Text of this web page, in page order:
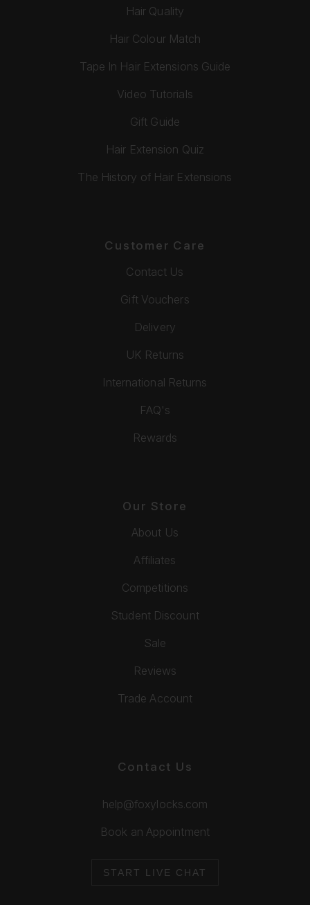
Hair Quality
Hair Colour Match
Tape In Hair Extensions Guide
Video Tutorials
Gift Guide
Hair Extension Quiz
The History of Hair Extensions
Customer Care
Contact Us
Gift Vouchers
Delivery
UK Returns
International Returns
FAQ's
Rewards
Our Store
About Us
Affiliates
Competitions
Student Discount
Sale
Reviews
Trade Account
Contact Us
help@foxylocks.com
Book an Appointment
START LIVE CHAT